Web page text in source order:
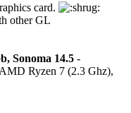
card.
other GL
Sonoma 14.5 -
Ryzen 7 (2.3 Ghz),